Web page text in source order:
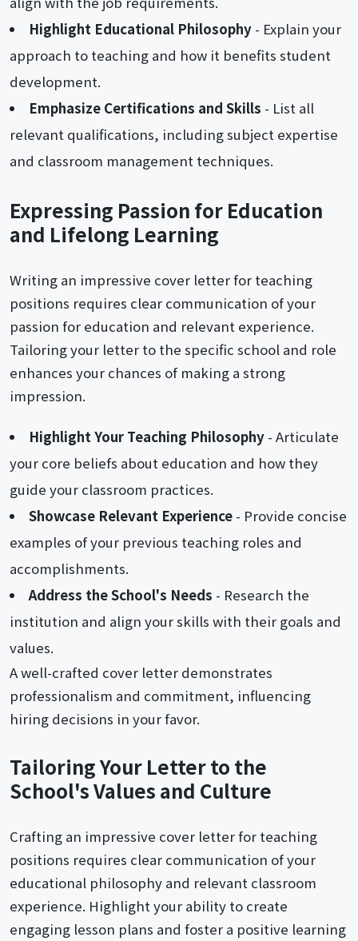
Highlight Educational Philosophy- Explain your
approach to teaching and how it benefits student
development.
Emphasize Certifications and Skills - List all
relevant qualifications, including subject expertise
and classroom management techniques.
Expressing Passion for Education
and Lifelong Learning
Writing an impressive cover letter for teaching
positions requires clear communication of your
passion for education and relevant experience.
Tailoring your letter to the specific school and role
enhances your chances of making a strong
impression.
Highlight Your Teaching Philosophy- Articulate
your core beliefs about education and how they
guide your classroom practices.
Showcase Relevant Experience- Provide concise
examples of your previous teaching roles and
accomplishments.
Address the School's Needs - Research the
institution and align your skills with their goals and
values.
A well-crafted cover letter demonstrates
professionalism and commitment, influencing
hiring decisions in your favor.
Tailoring Your Letter to the
School's Values and Culture
Crafting an impressive cover letter for teaching
positions requires clear communication of your
educational philosophy and relevant classroom
experience. Highlight your ability to create
engaging lesson plans and foster a positive learning